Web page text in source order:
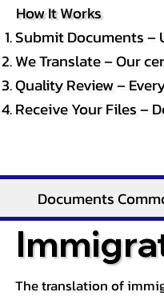
How It Works
Submit Documents –
We Translate – Our
Quality Review –
Receive Your Files –
Documents
The translation of